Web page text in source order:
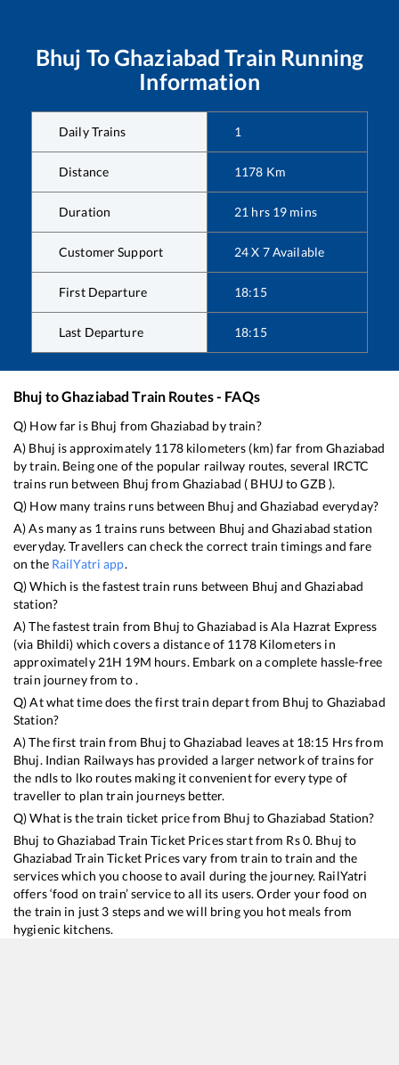
Bhuj ToGhaziabad Train Running
Information
Daily Trains 1
Distance 1178 Km
Duration 21 hrs 19 mins
Customer Support 24 X 7 Available
First Departure 18:15
Last Departure 18:15
Bhuj toGhaziabad Train Routes - FAQs
Q) How far is Bhuj fromGhaziabad by train?
A) Bhuj is approximately 1178kilometers (km) far fromGhaziabad
by train. Being one of the popular railway routes, several IRCTC
trains run between Bhuj from Ghaziabad ( BHUJ toGZB).
Q) How many trains runs between Bhuj andGhaziabad everyday?
A) As many as 1 trains runs between Bhuj and Ghaziabad station
everyday. Travellers can check the correct train timings and fare
on the RailYatri app.
Q) Which is the fastest train runs between Bhuj and Ghaziabad
station?
A) The fastest train from Bhuj toGhaziabad isAla Hazrat Express
(via Bhildi) which covers a distance of 1178Kilometers in
approximately 21H 19M hours. Embark on a complete hassle-free
train journey from to .
Q) At what time does the first train depart from Bhuj to Ghaziabad
Station?
A) The first train from Bhuj toGhaziabad leaves at 18:15 Hrs from
Bhuj. Indian Railways has provided a larger network of trains for
the ndls to lko routes making it convenient for every type of
traveller to plan train journeys better.
Q) What is the train ticket price from Bhuj toGhaziabad Station?
Bhuj toGhaziabad Train Ticket Prices start from Rs0. Bhuj to
Ghaziabad Train Ticket Prices vary from train to train and the
services which you choose to avail during the journey. RailYatri
offers ‘food on train’ service to all its users. Order your food on
the train in just 3 steps and we will bring you hot meals from
hygienic kitchens.